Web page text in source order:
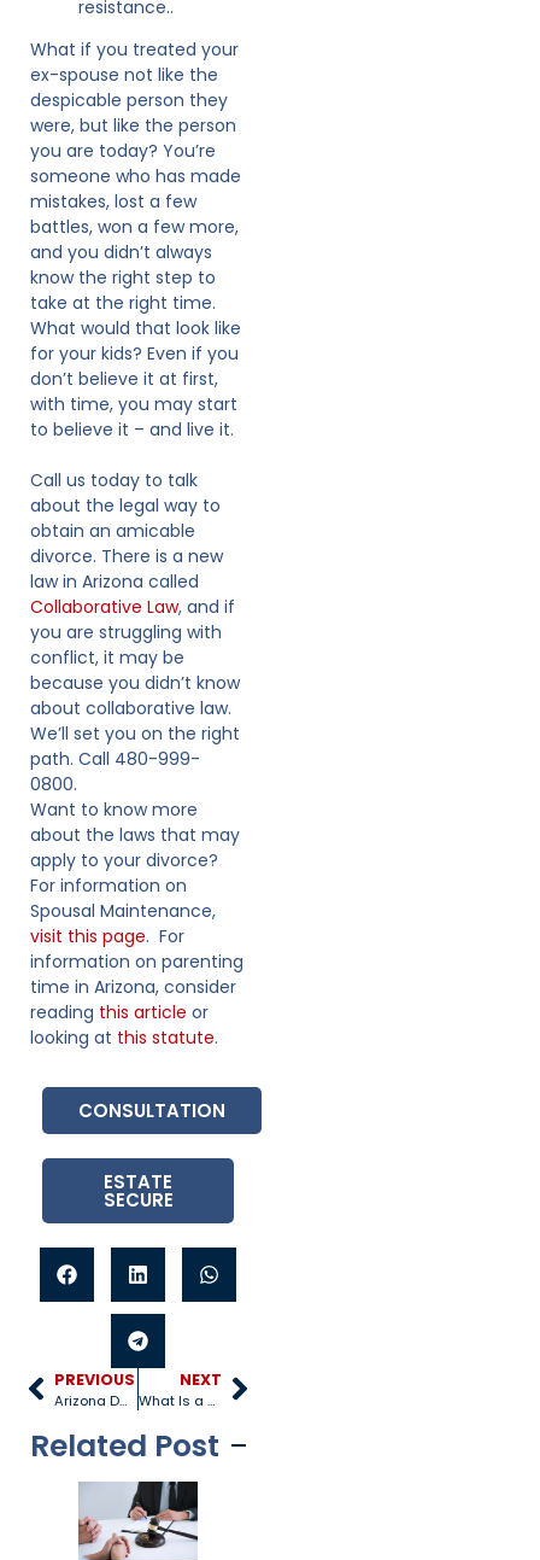
resistance..
What if you treated your
ex-spouse not like the
despicable person they
were, but like the person
you are today? You’re
someone who has made
mistakes, lost a few
battles, won a few more,
and you didn’t always
know the right step to
take at the right time.
What would that look like
for your kids? Even if you
don’t believe it at first,
with time, you may start
to believe it – and live it.
Call us today to talk
about the legal way to
obtain an amicable
divorce. There is a new
law in Arizona called
Collaborative Law, and if
you are struggling with
conflict, it may be
because you didn’t know
about collaborative law.
We’ll set you on the right
path. Call 480-999-
0800.
Want to know more
about the laws that may
apply to your divorce?
For information on
Spousal Maintenance,
visit this page. For
information on parenting
time in Arizona, consider
reading this article or
looking at this statute.
CONSULTATION
ESTATE
SECURE
PREVIOUS
Arizona DCS Laws and Parents Rights
NEXT
What Is a Family Lawyer?
Related Post